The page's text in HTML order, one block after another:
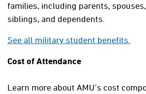
families, including parents,
siblings, and dependents.
See all military student benefits.
Cost of Attendance
Learn more about AMU’s cost